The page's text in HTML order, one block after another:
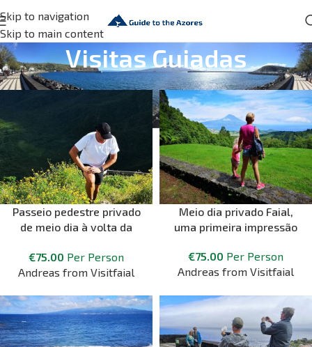
Skip to navigation
Skip to main content
Visitas Guiadas
Passeio pedestre privado
de meio dia à volta da
€75.00 Per Person
Andreas from Visitfaial
Meio dia privado Faial,
uma primeira impressão
€75.00 Per Person
Andreas from Visitfaial